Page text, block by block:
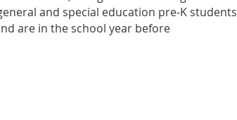
and special education pre-K students
are in the school year before